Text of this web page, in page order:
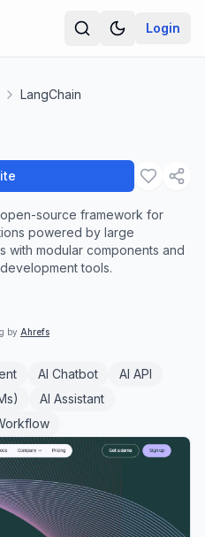
Login
LangChain
open-source framework for
powered by large
with modular components and
tools.
by Ahrefs
AI Chatbot
AI API
AI Assistant